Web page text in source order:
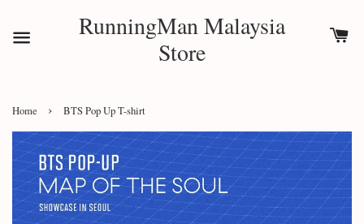
RunningMan Malaysia
Store
Home › BTS Pop Up T-shirt